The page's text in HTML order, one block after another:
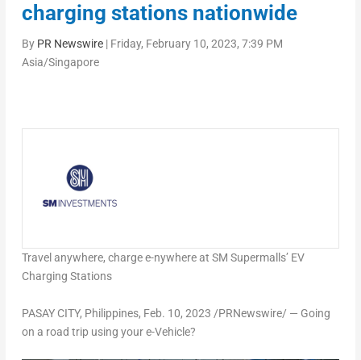
charging stations nationwide
By PR Newswire| Friday, February 10, 2023, 7:39 PM
Asia/Singapore
Travel anywhere, charge e-nywhere at SM Supermalls’ EV
Charging Stations
PASAY CITY, Philippines, Feb. 10, 2023 /PRNewswire/ — Going
on a road trip using your e-Vehicle?